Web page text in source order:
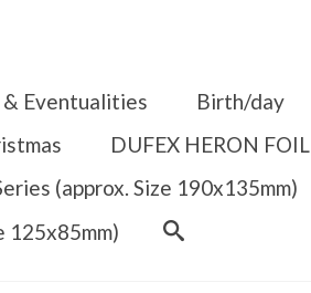
Eventualities Birth/day
DUFEX HERON
(approx. Size 190x135mm)
125x85mm)